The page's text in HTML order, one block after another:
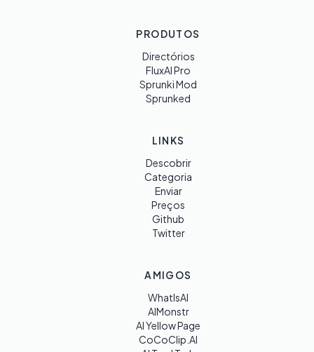
PRODUTOS
Directórios
FluxAI Pro
Sprunki Mod
Sprunked
LINKS
Descobrir
Categoria
Enviar
Preços
Github
Twitter
AMIGOS
WhatIsAI
AIMonstr
AI Yellow Page
CoCoClip.AI